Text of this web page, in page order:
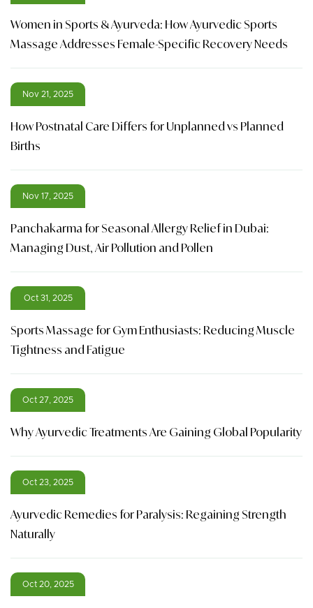
Women in Sports & Ayurveda: How Ayurvedic Sports
Massage Addresses Female-Specific Recovery Needs
Nov 21, 2025
How Postnatal Care Differs for Unplanned vs Planned
Births
Nov 17, 2025
Panchakarma for Seasonal Allergy Relief in Dubai:
Managing Dust, Air Pollution and Pollen
Oct 31, 2025
Sports Massage for Gym Enthusiasts: Reducing Muscle
Tightness and Fatigue
Oct 27, 2025
Why Ayurvedic Treatments Are Gaining Global Popularity
Oct 23, 2025
Ayurvedic Remedies for Paralysis: Regaining Strength
Naturally
Oct 20, 2025